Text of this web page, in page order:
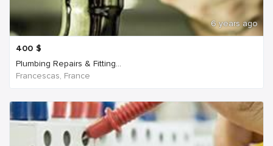
6 years ago
400 $
Plumbing Repairs & Fitting...
Francescas, France